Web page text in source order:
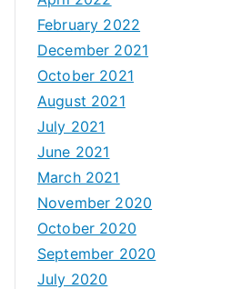
February 2022
December 2021
October 2021
August 2021
July 2021
June 2021
March 2021
November 2020
October 2020
September 2020
July 2020